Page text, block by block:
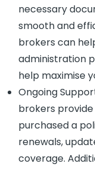
necessary
smooth and
brokers can
administration
help maximise
Ongoing
brokers
purchased a
renewals,
coverage.